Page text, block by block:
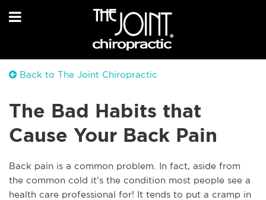
Back to The Joint Chiropractic
The Bad Habits that
Cause Your Back Pain
Back pain is a common problem. In fact, aside from
the common cold it’s the condition most people see a
health care professional for! It tends to put a cramp in